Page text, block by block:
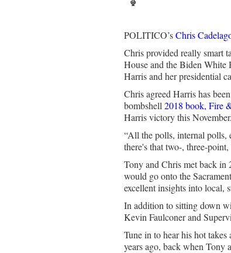
POLITICO’sChris
Chris provided really smart
House and the Biden
Harris and her presidential
Chris agreed Harris has
bombshell 2018 book, Fire
Harris victory this November.
“All the polls, internal polls,
there's that two-, three-
Tony and Chris met back in
would go onto the
excellent insights into local,
In addition to sitting down
Kevin Faulconer and
Tune in to hear his hot
years ago, back when Tony